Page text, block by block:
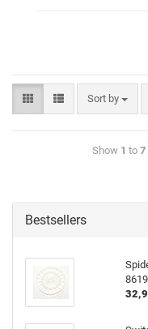
Sort by
Show 1 to 7
Bestsellers